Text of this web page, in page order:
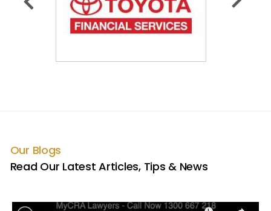
Our Blogs
Read Our Latest Articles, Tips & News